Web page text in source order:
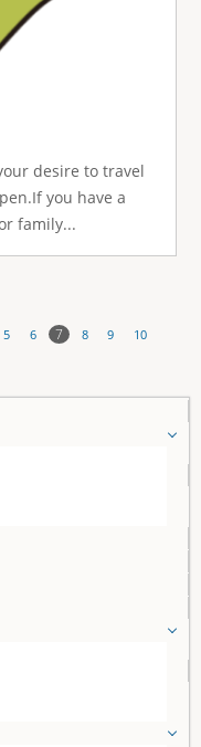
desire to travel
you have a
family...
5 6 7 8 9 10